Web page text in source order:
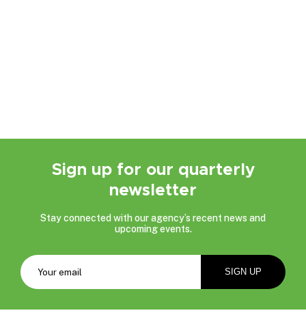
Sign up for our quarterly
newsletter
Stay connected with our agency’s recent news and
upcoming events.